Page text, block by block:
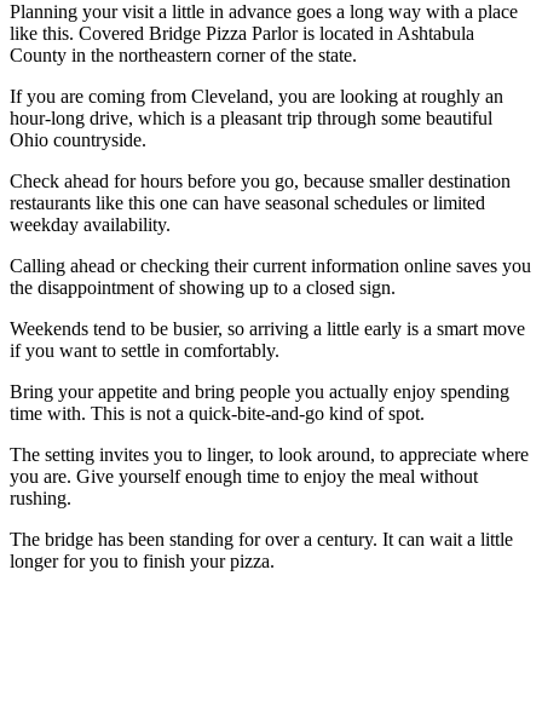
Planning your visit a little in advance goes a long way with a place
like this. Covered Bridge Pizza Parlor is located in Ashtabula
County in the northeastern corner of the state.
If you are coming from Cleveland, you are looking at roughly an
hour-long drive, which is a pleasant trip through some beautiful
Ohio countryside.
Check ahead for hours before you go, because smaller destination
restaurants like this one can have seasonal schedules or limited
weekday availability.
Calling ahead or checking their current information online saves you
the disappointment of showing up to a closed sign.
Weekends tend to be busier, so arriving a little early is a smart move
if you want to settle in comfortably.
Bring your appetite and bring people you actually enjoy spending
time with. This is not a quick-bite-and-go kind of spot.
The setting invites you to linger, to look around, to appreciate where
you are. Give yourself enough time to enjoy the meal without
rushing.
The bridge has been standing for over a century. It can wait a little
longer for you to finish your pizza.